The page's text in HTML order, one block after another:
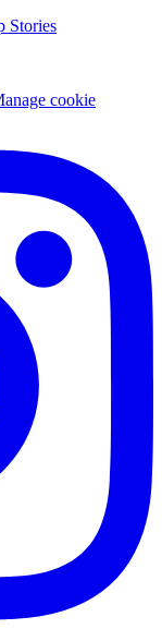
Stories
cookie